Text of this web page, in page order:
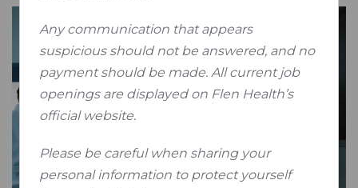
Any communication that appears
suspicious should not be answered, and no
payment should be made. All current job
openings are displayed on Flen Health’s
official website.
Please be careful when sharing your
personal information to protect yourself